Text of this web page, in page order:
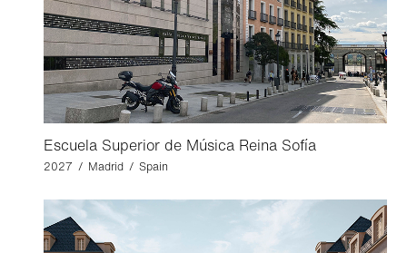
Escuela Superior de Música Reina Sofía
2027 / Madrid / Spain